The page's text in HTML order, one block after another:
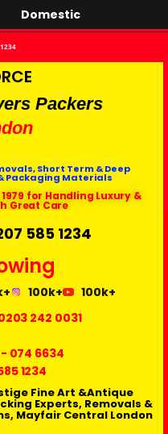
Domestic
Packers
Short Term & Deep
Packaging Materials
for Handling Luxury &
Great Care
585 1234
100k+
100k+
242 0031
074 6634
1234
Fine Art &Antique
Experts, Removals &
Mayfair Central London